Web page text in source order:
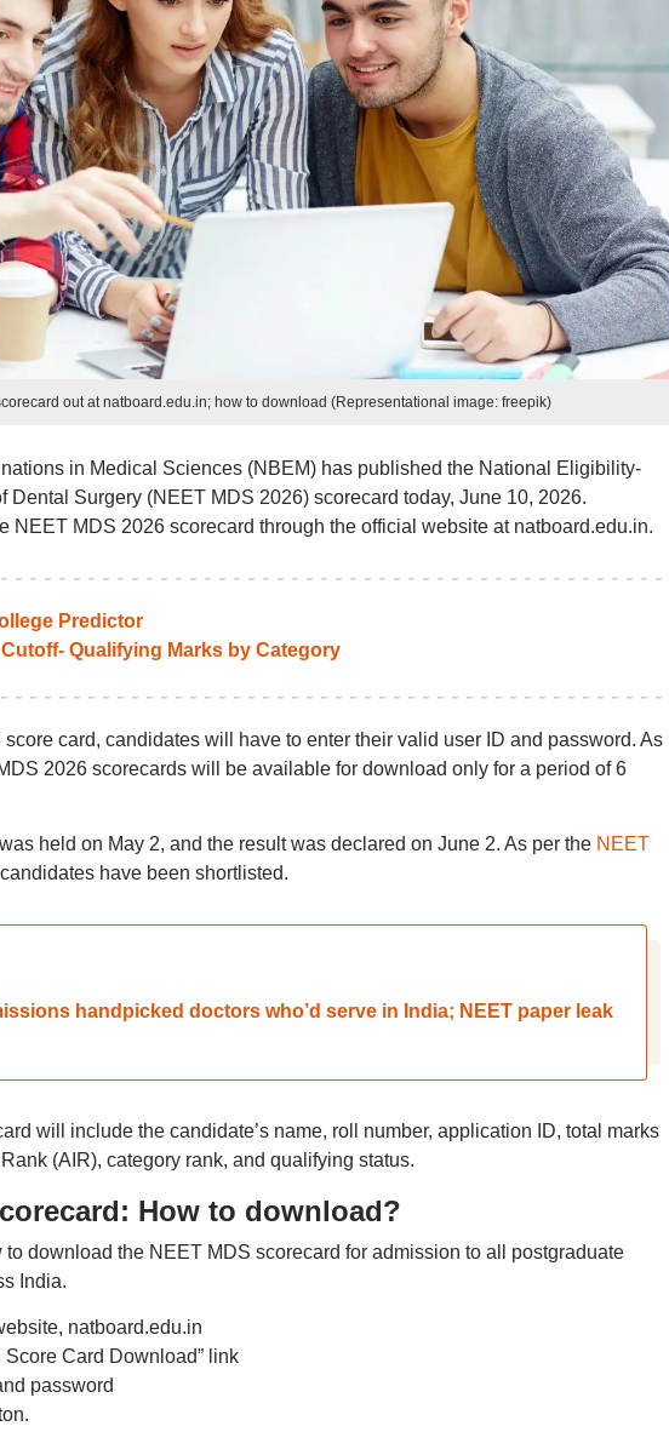
out at natboard.edu.in; how to download (Representational image: freepik)
in Medical Sciences (NBEM) has published the National Eligibility-
Dental Surgery (NEET MDS 2026) scorecard today, June 10, 2026.
NEET MDS 2026 scorecard through the official website at natboard.edu.in.
Predictor
Cutoff- Qualifying Marks by Category
card, candidates will have to enter their valid user ID and password. As
2026 scorecards will be available for download only for a period of 6
held on May 2, and the result was declared on June 2. As per the NEET
have been shortlisted.
handpicked doctors who’d serve in India; NEET paper leak
will include the candidate’s name, roll number, application ID, total marks
(AIR), category rank, and qualifying status.
How to download?
download the NEET MDS scorecard for admission to all postgraduate
India.
natboard.edu.in
Card Download” link
password